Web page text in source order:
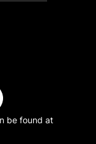
be found at